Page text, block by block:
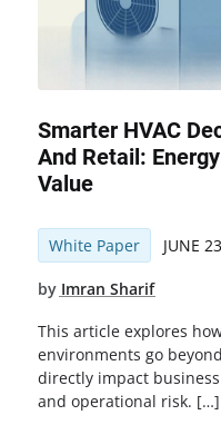
Smarter HVAC
And Retail:
Value
White Paper JUNE
by Imran Sharif
This article explores
environments go
directly impact
and operational risk. […]